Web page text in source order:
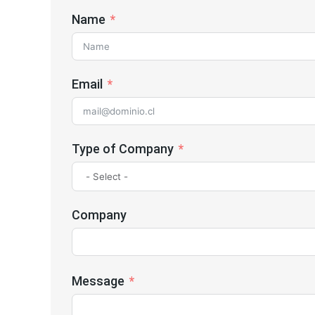
Name
Email
Type of Company
Company
Message